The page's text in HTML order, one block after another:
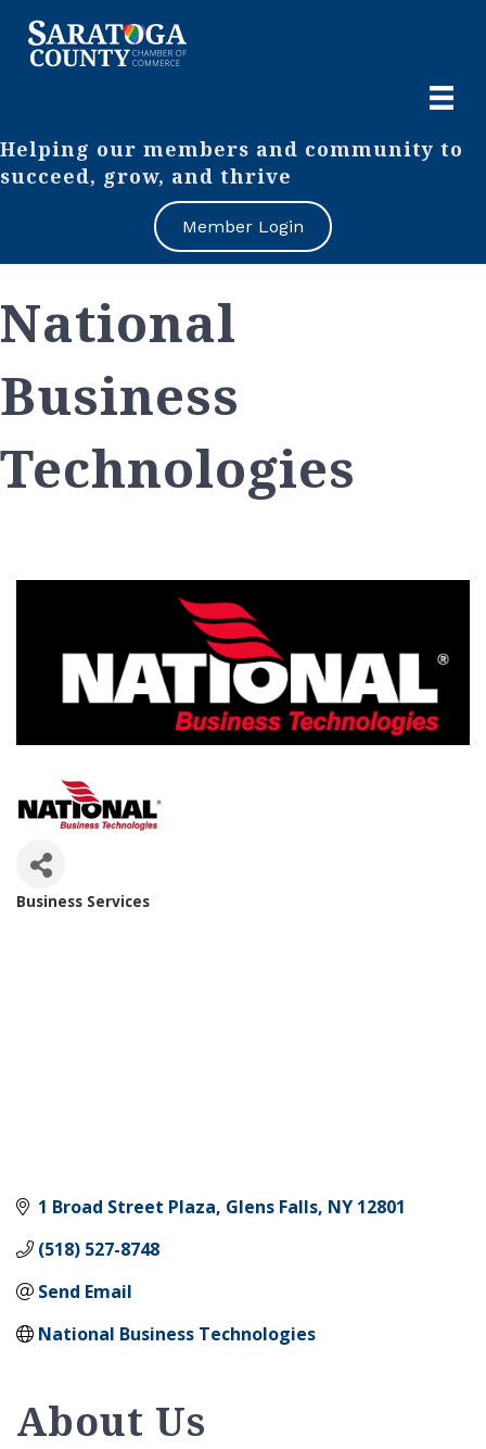
Helping our members and community to
succeed, grow, and thrive
Member Login
National
Business
Technologies
Business Services
1 Broad Street Plaza Glens Falls NY 12801
(518) 527-8748
Send Email
National Business Technologies
About Us